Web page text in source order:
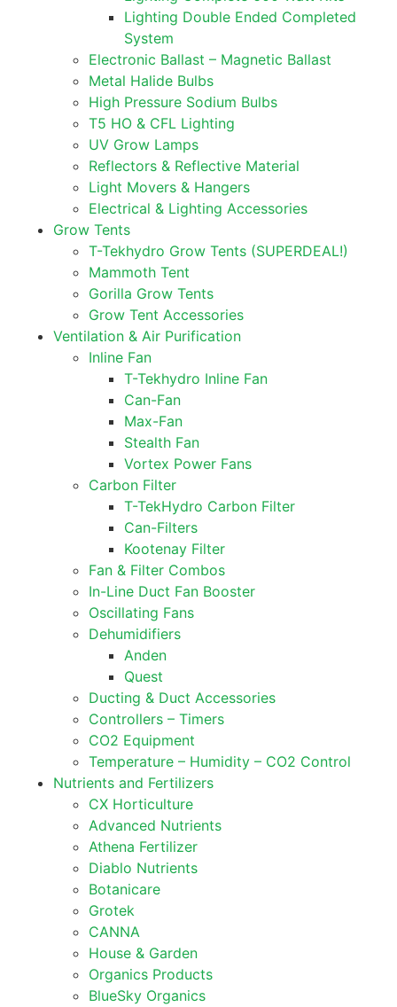
Lighting Double Ended Completed
System
Electronic Ballast – Magnetic Ballast
Metal Halide Bulbs
High Pressure Sodium Bulbs
T5 HO & CFL Lighting
UV Grow Lamps
Reflectors & Reflective Material
Light Movers & Hangers
Electrical & Lighting Accessories
Grow Tents
T-Tekhydro Grow Tents (SUPERDEAL!)
Mammoth Tent
Gorilla Grow Tents
Grow Tent Accessories
Ventilation & Air Purification
Inline Fan
T-Tekhydro Inline Fan
Can-Fan
Max-Fan
Stealth Fan
Vortex Power Fans
Carbon Filter
T-TekHydro Carbon Filter
Can-Filters
Kootenay Filter
Fan & Filter Combos
In-Line Duct Fan Booster
Oscillating Fans
Dehumidifiers
Anden
Quest
Ducting & Duct Accessories
Controllers – Timers
CO2 Equipment
Temperature – Humidity – CO2 Control
Nutrients and Fertilizers
CX Horticulture
Advanced Nutrients
Athena Fertilizer
Diablo Nutrients
Botanicare
Grotek
CANNA
House & Garden
Organics Products
BlueSky Organics